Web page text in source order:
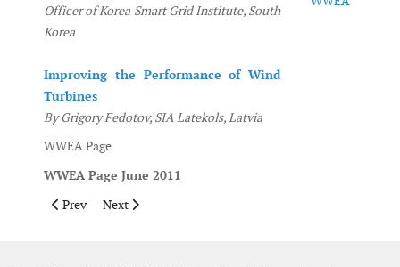
Officer of Korea Smart Grid Institute, South
Korea
Improving the Performance of Wind
Turbines
By Grigory Fedotov, SIA Latekols, Latvia
WWEA Page
WWEA Page June 2011
Previous article: Contents November December 2011
Prev Next article: Contents April May 2011
Next